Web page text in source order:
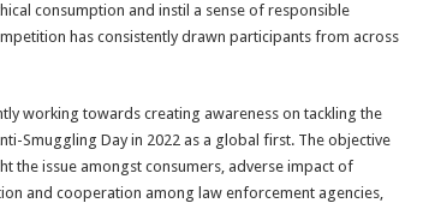
consumption and instil a sense of responsible
has consistently drawn participants from across
working towards creating awareness on tackling the
Smuggling Day in 2022 as a global first. The objective
the issue amongst consumers, adverse impact of
and cooperation among law enforcement agencies,